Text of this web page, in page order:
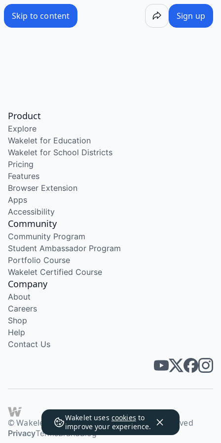
Skip to content Sign up
Wakelet uses cookies to
improve your experience.
Product
Explore
Wakelet for Education
Wakelet for School Districts
Pricing
Features
Browser Extension
Apps
Accessibility
Community
Community Program
Student Ambassador Program
Portfolio Course
Wakelet Certified Course
Company
About
Careers
Shop
Help
Contact Us
© Wakelet Technologies 2026. All rights reserved
PrivacyTermsBrandBlog